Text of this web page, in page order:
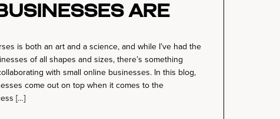
Are
Game
is both an art and a science, and while I’ve had the
of all shapes and sizes, there’s something
with small online businesses. In this blog,
come out on top when it comes to the
[…]